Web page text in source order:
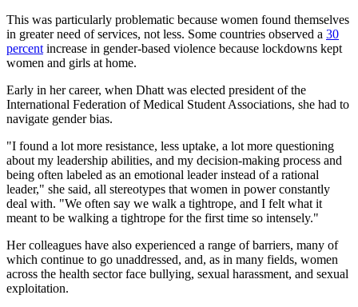
This was particularly problematic because women found themselves
in greater need of services, not less. Some countries observed a 30
percent increase in gender-based violence because lockdowns kept
women and girls at home.
Early in her career, when Dhatt was elected president of the
International Federation of Medical Student Associations, she had to
navigate gender bias.
"I found a lot more resistance, less uptake, a lot more questioning
about my leadership abilities, and my decision-making process and
being often labeled as an emotional leader instead of a rational
leader," she said, all stereotypes that women in power constantly
deal with. "We often say we walk a tightrope, and I felt what it
meant to be walking a tightrope for the first time so intensely."
Her colleagues have also experienced a range of barriers, many of
which continue to go unaddressed, and, as in many fields, women
across the health sector face bullying, sexual harassment, and sexual
exploitation.